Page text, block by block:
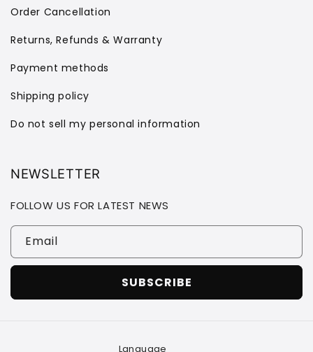
Order Cancellation
Returns, Refunds & Warranty
Payment methods
Shipping policy
Do not sell my personal information
NEWSLETTER
FOLLOW US FOR LATEST NEWS
Email
SUBSCRIBE
Language